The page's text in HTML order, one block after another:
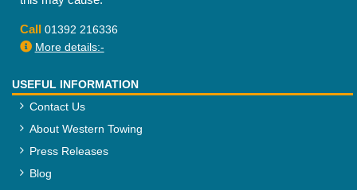
Call 01392 216336
More details:-
USEFUL INFORMATION
Contact Us
About Western Towing
Press Releases
Blog